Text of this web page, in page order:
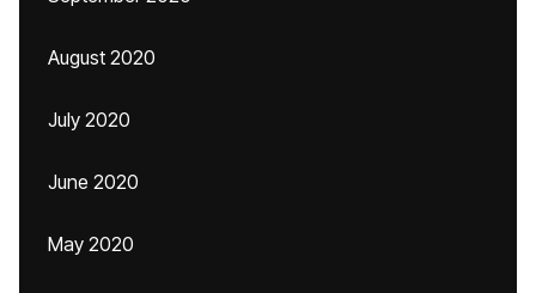
August 2020
July 2020
June 2020
May 2020